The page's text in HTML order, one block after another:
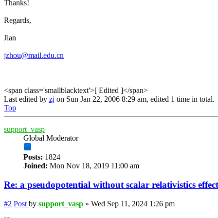
Thanks!
Regards,
Jian
jzhou@mail.edu.cn
<span class='smallblacktext'>[ Edited ]</span>
Last edited by zj on Sun Jan 22, 2006 8:29 am, edited 1 time in total.
Top
support_vasp
Global Moderator
Posts: 1824
Joined: Mon Nov 18, 2019 11:00 am
Re: a pseudopotential without scalar relativistics
#2 Post by support_vasp » Wed Sep 11, 2024 1:26 pm